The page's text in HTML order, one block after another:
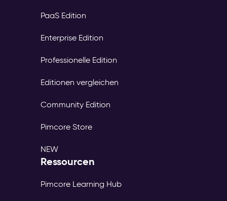
PaaS Edition
Enterprise Edition
Professionelle Edition
Editionen vergleichen
Community Edition
Pimcore Store
NEW
Ressourcen
Pimcore Learning Hub